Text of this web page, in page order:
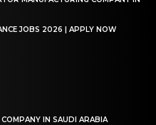
JOBS 2026 | APPLY NOW
IN SAUDI ARABIA